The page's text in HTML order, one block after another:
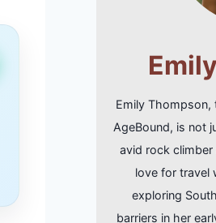
Emily Thompson,
AgeBound, is not
avid rock
love for travel
exploring
barriers in her